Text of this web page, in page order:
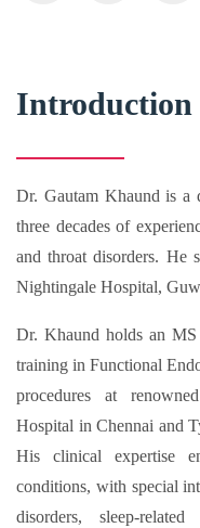
Introduction
Dr. Gautam Khaund is a
three decades of
and throat disorders. He
Nightingale Hospital,
Dr. Khaund holds an
training in Functional
procedures at
Hospital in Chennai and
His clinical expertise
conditions, with special
disorders, sleep-